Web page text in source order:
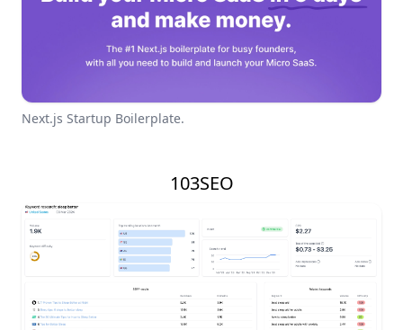
Next.js Startup Boilerplate.
103SEO